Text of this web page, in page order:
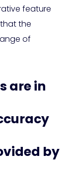
feature
the
of
are in
by